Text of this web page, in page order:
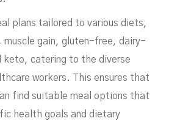
plans tailored to various diets,
muscle gain, gluten-free, dairy-
keto, catering to the diverse
workers. This ensures that
find suitable meal options that
health goals and dietary